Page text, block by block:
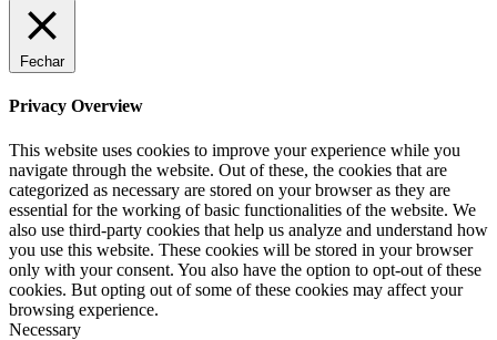
Fechar
Privacy Overview
This website uses cookies to improve your experience while you
navigate through the website. Out of these, the cookies that are
categorized as necessary are stored on your browser as they are
essential for the working of basic functionalities of the website. We
also use third-party cookies that help us analyze and understand how
you use this website. These cookies will be stored in your browser
only with your consent. You also have the option to opt-out of these
cookies. But opting out of some of these cookies may affect your
browsing experience.
Necessary